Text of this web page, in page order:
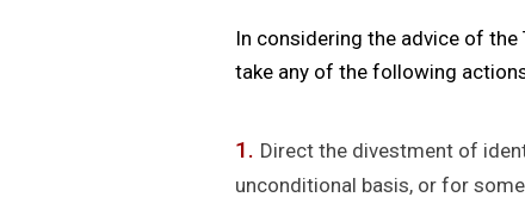
In considering the advice of
take any of the following
Direct the divestment of
unconditional basis, or for